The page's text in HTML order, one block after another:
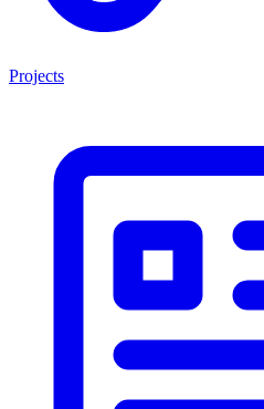
Projects